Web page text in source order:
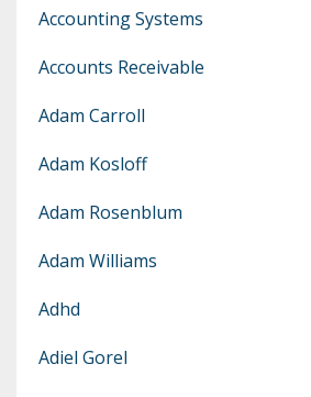
Accounting Systems
Accounts Receivable
Adam Carroll
Adam Kosloff
Adam Rosenblum
Adam Williams
Adhd
Adiel Gorel